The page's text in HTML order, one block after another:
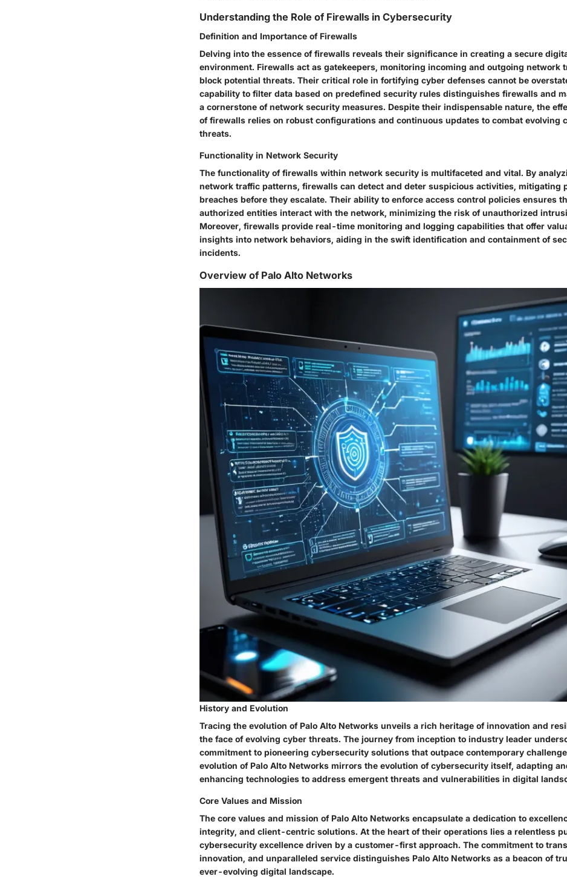
Understanding the Role of Firewalls in Cybersecurity
Definition and Importance of Firewalls
Delving into the essence of firewalls reveals their significance in creating a secure
environment. Firewalls act as gatekeepers, monitoring incoming and outgoing network
block potential threats. Their critical role in fortifying cyber defenses cannot be
capability to filter data based on predefined security rules distinguishes firewalls and
a cornerstone of network security measures. Despite their indispensable nature, the
of firewalls relies on robust configurations and continuous updates to combat evolving
threats.
Functionality in Network Security
The functionality of firewalls within network security is multifaceted and vital. By
network traffic patterns, firewalls can detect and deter suspicious activities, mitigating
breaches before they escalate. Their ability to enforce access control policies ensures
authorized entities interact with the network, minimizing the risk of unauthorized
Moreover, firewalls provide real-time monitoring and logging capabilities that offer
insights into network behaviors, aiding in the swift identification and containment of
incidents.
Overview of Palo Alto Networks
History and Evolution
Tracing the evolution of Palo Alto Networks unveils a rich heritage of innovation and
the face of evolving cyber threats. The journey from inception to industry leader
commitment to pioneering cybersecurity solutions that outpace contemporary
evolution of Palo Alto Networks mirrors the evolution of cybersecurity itself, adapting
enhancing technologies to address emergent threats and vulnerabilities in digital
Core Values and Mission
The core values and mission of Palo Alto Networks encapsulate a dedication to
integrity, and client-centric solutions. At the heart of their operations lies a relentless
cybersecurity excellence driven by a customer-first approach. The commitment to
innovation, and unparalleled service distinguishes Palo Alto Networks as a beacon of
ever-evolving digital landscape.